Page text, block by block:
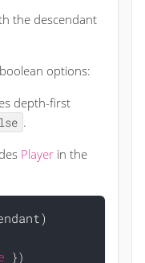
the descendant
options:
depth-first
.
Player in the